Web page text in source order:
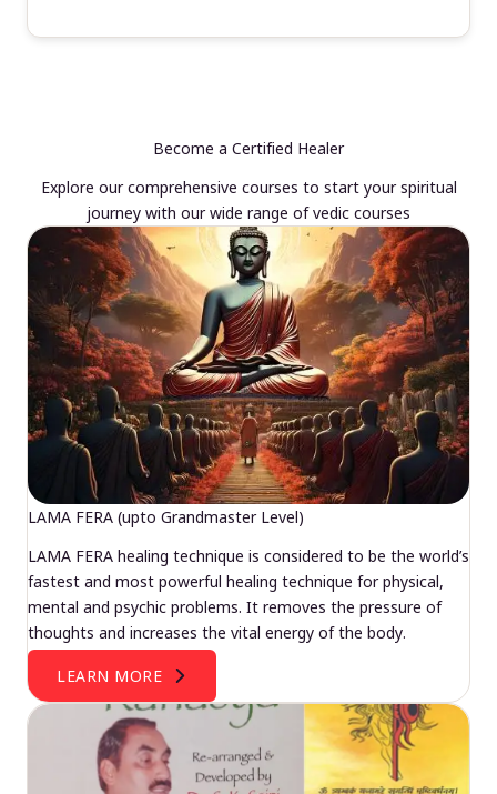
Become a Certified Healer
Explore our comprehensive courses to start your spiritual
journey with our wide range of vedic courses
LAMA FERA (upto Grandmaster Level)
LAMA FERA healing technique is considered to be the world’s
fastest and most powerful healing technique for physical,
mental and psychic problems. It removes the pressure of
thoughts and increases the vital energy of the body.
LEARN MORE